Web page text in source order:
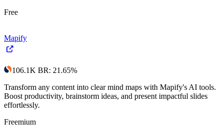
Free
Mapify
106.1K BR: 21.65%
Transform any content into clear mind maps with Mapify's AI tools.
Boost productivity, brainstorm ideas, and present impactful slides
effortlessly.
Freemium